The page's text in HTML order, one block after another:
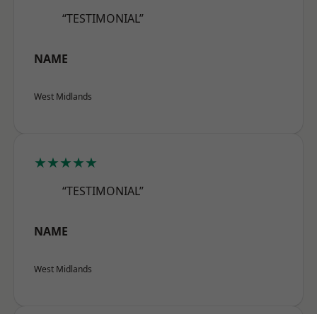
“TESTIMONIAL”
NAME
West Midlands
★★★★★
“TESTIMONIAL”
NAME
West Midlands